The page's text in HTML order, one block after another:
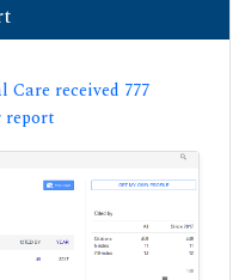
received 777
report